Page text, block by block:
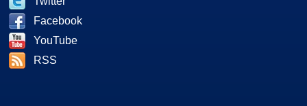
Facebook
YouTube
RSS